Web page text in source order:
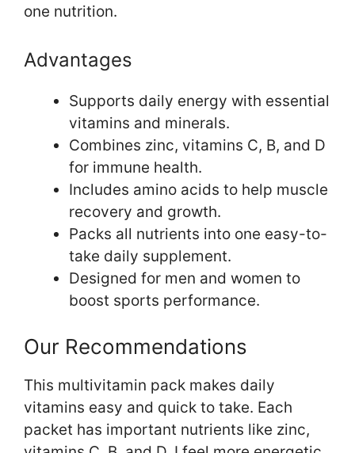
one nutrition.
Advantages
Supports daily energy with essential
vitamins and minerals.
Combines zinc, vitamins C, B, and D
for immune health.
Includes amino acids to help muscle
recovery and growth.
Packs all nutrients into one easy-to-
take daily supplement.
Designed for men and women to
boost sports performance.
Our Recommendations
This multivitamin pack makes daily
vitamins easy and quick to take. Each
packet has important nutrients like zinc,